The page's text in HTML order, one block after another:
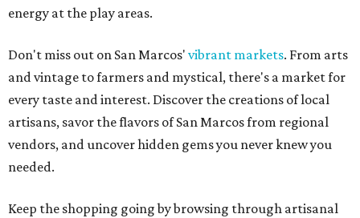
energy at the play areas.
Don't miss out on San Marcos' vibrant markets. From arts
and vintage to farmers and mystical, there's a market for
every taste and interest. Discover the creations of local
artisans, savor the flavors of San Marcos from regional
vendors, and uncover hidden gems you never knew you
needed.
Keep the shopping going by browsing through artisanal